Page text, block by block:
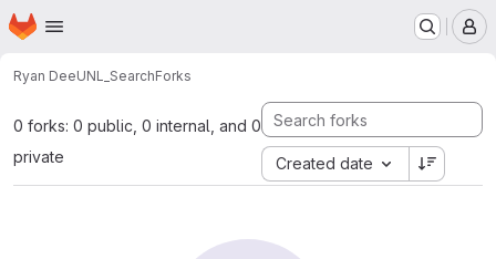
Skip to main content
Homepage
Ryan DeeUNL_SearchForks
0 forks: 0 public, 0 internal, and 0
private
Created date